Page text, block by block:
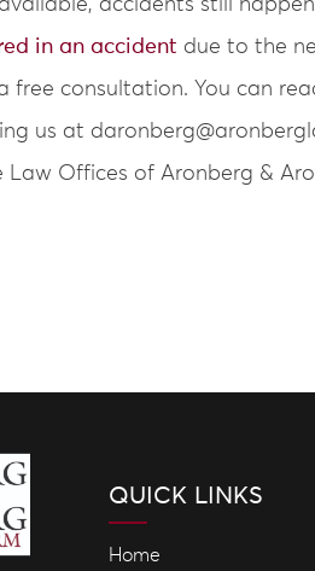
accidents still
in an accident due to the
free consultation. You can
us at
Offices of Aronberg &
QUICK LINKS
Home